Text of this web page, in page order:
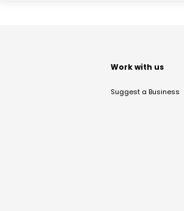
Work with us
Suggest a Business